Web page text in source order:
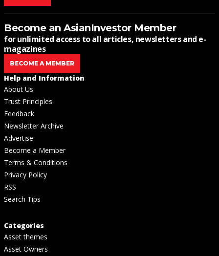
Become an AsianInvestor Member
for unlimited access to all articles, newsletters and e-
magazines
BECOME A MEMBER
Help and Information
About Us
Trust Principles
Feedback
Newsletter Archive
Advertise
Become a Member
Terms & Conditions
Privacy Policy
RSS
Search Tips
Categories
Asset themes
Asset Owners